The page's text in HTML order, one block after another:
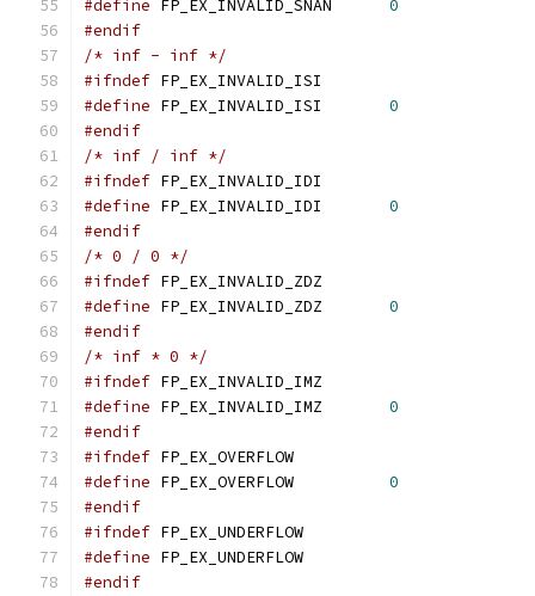
#define
0
#endif
/* inf - inf */
#ifndef FP_EX_INVALID_ISI
#define
0
#endif
/* inf / inf */
#ifndef FP_EX_INVALID_IDI
#define
0
#endif
/* 0 / 0 */
#ifndef FP_EX_INVALID_ZDZ
#define
0
#endif
/* inf * 0 */
#ifndef FP_EX_INVALID_IMZ
#define
0
#endif
#ifndef FP_EX_OVERFLOW
#define
0
#endif
#ifndef FP_EX_UNDERFLOW
#define
#endif